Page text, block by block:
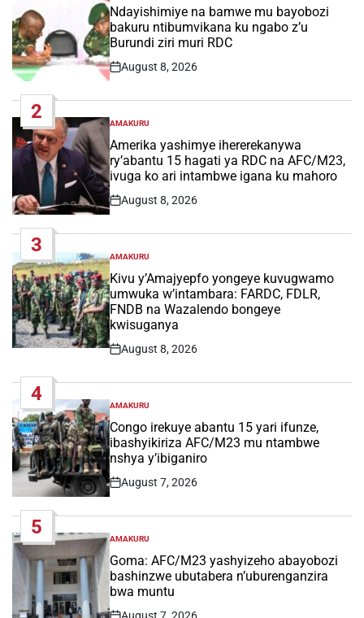
IN
Ndayishimiye na bamwe mu bayobozi
bakuru ntibumvikana ku ngabo z’u
Burundi ziri muri RDC
Post
August 8, 2026
2
POSTED
IN
AMAKURU
Amerika yashimye ihererekanywa
ry’abantu 15 hagati ya RDC na AFC/M23,
ivuga ko ari intambwe igana ku mahoro
Post
August 8, 2026
3
POSTED
IN
AMAKURU
Kivu y’Amajyepfo yongeye kuvugwamo
umwuka w’intambara: FARDC, FDLR,
FNDB na Wazalendo bongeye
kwisuganya
Post
August 8, 2026
4
POSTED
IN
AMAKURU
Congo irekuye abantu 15 yari ifunze,
ibashyikiriza AFC/M23 mu ntambwe
nshya y’ibiganiro
Post
August 7, 2026
5
POSTED
IN
AMAKURU
Goma: AFC/M23 yashyizeho abayobozi
bashinzwe ubutabera n’uburenganzira
bwa muntu